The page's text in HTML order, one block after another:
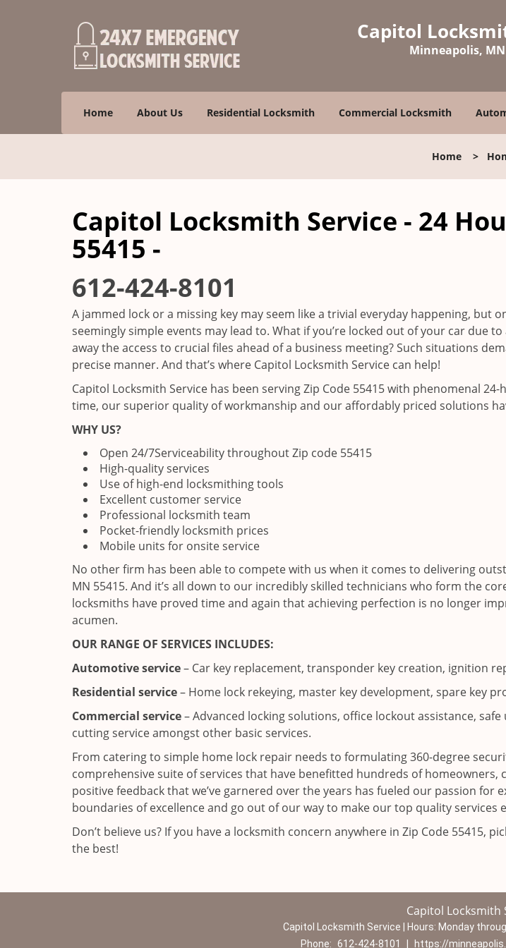
Capitol
Minneapolis, MN
Home About Us Residential Locksmith Commercial Locksmith
Home >
Capitol Locksmith Service - 24
55415 -
612-424-8101
A jammed lock or a missing key may seem like a trivial everyday happening, but
seemingly simple events may lead to. What if you’re locked out of your car due
away the access to crucial files ahead of a business meeting? Such situations
precise manner. And that’s where Capitol Locksmith Service can help!
Capitol Locksmith Service has been serving Zip Code 55415 with phenomenal
time, our superior quality of workmanship and our affordably priced solutions
WHY US?
Open 24/7Serviceability throughout Zip code 55415
High-quality services
Use of high-end locksmithing tools
Excellent customer service
Professional locksmith team
Pocket-friendly locksmith prices
Mobile units for onsite service
No other firm has been able to compete with us when it comes to delivering
MN 55415. And it’s all down to our incredibly skilled technicians who form the
locksmiths have proved time and again that achieving perfection is no longer
acumen.
OUR RANGE OF SERVICES INCLUDES:
Automotive service– Car key replacement, transponder key creation, ignition
Residential service– Home lock rekeying, master key development, spare key
Commercial service– Advanced locking solutions, office lockout assistance,
cutting service amongst other basic services.
From catering to simple home lock repair needs to formulating 360-degree
comprehensive suite of services that have benefitted hundreds of
positive feedback that we’ve garnered over the years has fueled our passion for
boundaries of excellence and go out of our way to make our top quality services
Don’t believe us? If you have a locksmith concern anywhere in Zip Code 55415,
the best!
Capitol Locksmith
Capitol Locksmith Service | Hours: Monday
Phone: 612-424-8101 https://